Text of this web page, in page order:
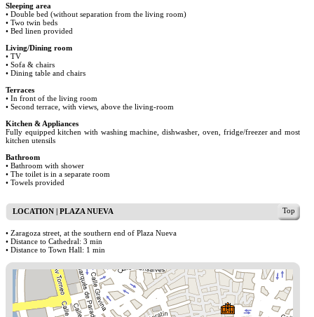
Sleeping area
• Double bed (without separation from the living room)
• Two twin beds
• Bed linen provided
Living/Dining room
• TV
• Sofa & chairs
• Dining table and chairs
Terraces
• In front of the living room
• Second terrace, with views, above the living-room
Kitchen & Appliances
Fully equipped kitchen with washing machine, dishwasher, oven, fridge/freezer and most
kitchen utensils
Bathroom
• Bathroom with shower
• The toilet is in a separate room
• Towels provided
Top
LOCATION | PLAZA NUEVA
• Zaragoza street, at the southern end of Plaza Nueva
• Distance to Cathedral: 3 min
• Distance to Town Hall: 1 min